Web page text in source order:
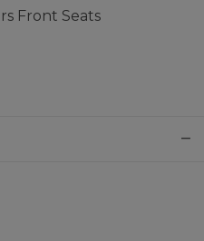
Front Seats